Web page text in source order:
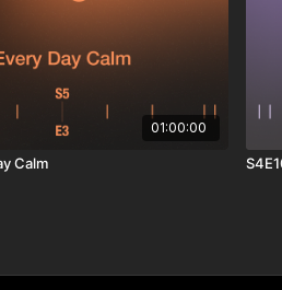
01:00:00
Calm